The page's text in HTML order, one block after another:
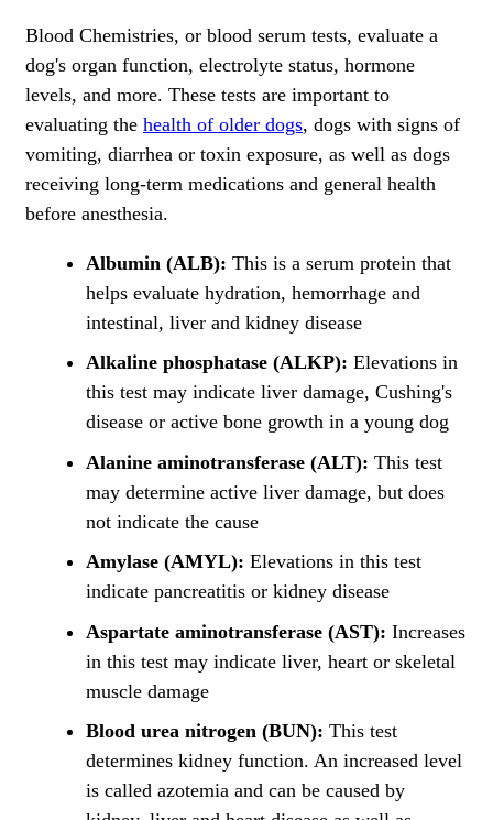
Blood Chemistries, or blood serum tests, evaluate a
dog's organ function, electrolyte status, hormone
levels, and more. These tests are important to
evaluating the health of older dogs, dogs with signs of
vomiting, diarrhea or toxin exposure, as well as dogs
receiving long-term medications and general health
before anesthesia.
Albumin (ALB): This is a serum protein that
helps evaluate hydration, hemorrhage and
intestinal, liver and kidney disease
Alkaline phosphatase (ALKP): Elevations in
this test may indicate liver damage, Cushing's
disease or active bone growth in a young dog
Alanine aminotransferase (ALT): This test
may determine active liver damage, but does
not indicate the cause
Amylase (AMYL): Elevations in this test
indicate pancreatitis or kidney disease
Aspartate aminotransferase (AST): Increases
in this test may indicate liver, heart or skeletal
muscle damage
Blood urea nitrogen (BUN): This test
determines kidney function. An increased level
is called azotemia and can be caused by